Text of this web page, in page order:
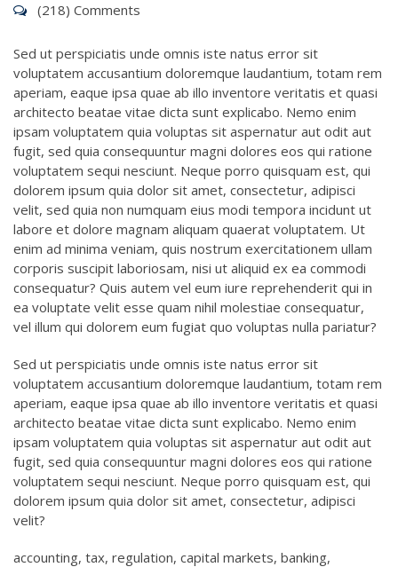
(218) Comments
Sed ut perspiciatis unde omnis iste natus error sit
voluptatem accusantium doloremque laudantium, totam rem
aperiam, eaque ipsa quae ab illo inventore veritatis et quasi
architecto beatae vitae dicta sunt explicabo. Nemo enim
ipsam voluptatem quia voluptas sit aspernatur aut odit aut
fugit, sed quia consequuntur magni dolores eos qui ratione
voluptatem sequi nesciunt. Neque porro quisquam est, qui
dolorem ipsum quia dolor sit amet, consectetur, adipisci
velit, sed quia non numquam eius modi tempora incidunt ut
labore et dolore magnam aliquam quaerat voluptatem. Ut
enim ad minima veniam, quis nostrum exercitationem ullam
corporis suscipit laboriosam, nisi ut aliquid ex ea commodi
consequatur? Quis autem vel eum iure reprehenderit qui in
ea voluptate velit esse quam nihil molestiae consequatur,
vel illum qui dolorem eum fugiat quo voluptas nulla pariatur?
Sed ut perspiciatis unde omnis iste natus error sit
voluptatem accusantium doloremque laudantium, totam rem
aperiam, eaque ipsa quae ab illo inventore veritatis et quasi
architecto beatae vitae dicta sunt explicabo. Nemo enim
ipsam voluptatem quia voluptas sit aspernatur aut odit aut
fugit, sed quia consequuntur magni dolores eos qui ratione
voluptatem sequi nesciunt. Neque porro quisquam est, qui
dolorem ipsum quia dolor sit amet, consectetur, adipisci
velit?
accounting, tax, regulation, capital markets, banking,